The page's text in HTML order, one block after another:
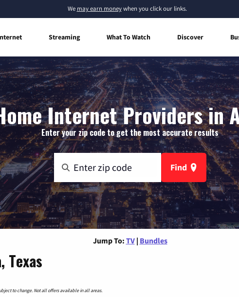
We may earn moneywhen you click our links.
Streaming What To Watch Discover
Internet Providers in
Enter your zip code to get the most accurate results
Find
Jump To: TV | Bundles
Texas
to change. Not all offers available in all areas.